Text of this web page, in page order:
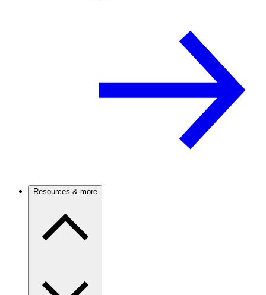
Resources & more